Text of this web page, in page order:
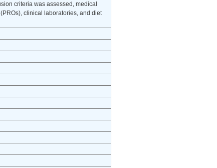
criteria was assessed, medical
clinical laboratories, and diet